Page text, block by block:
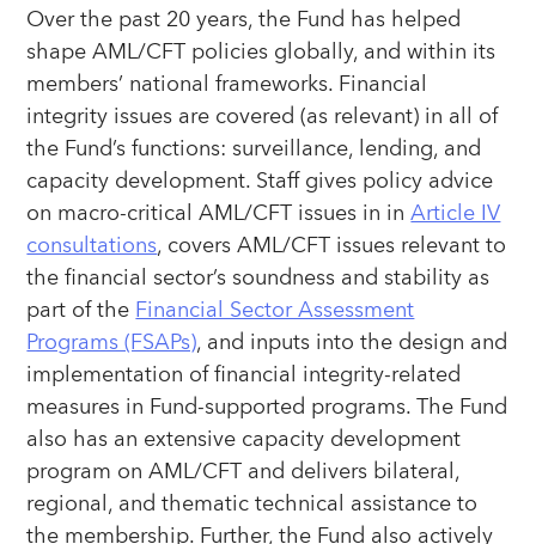
Over the past 20 years, the Fund has helped
shape AML/CFT policies globally, and within its
members’ national frameworks. Financial
integrity issues are covered (as relevant) in all of
the Fund’s functions: surveillance, lending, and
capacity development. Staff gives policy advice
on macro-critical AML/CFT issues in inArticle IV
consultations, covers AML/CFT issues relevant to
the financial sector’s soundness and stability as
part of theFinancial Sector Assessment
Programs (FSAPs), and inputs into the design and
implementation of financial integrity-related
measures in Fund-supported programs. The Fund
also has an extensive capacity development
program on AML/CFT and delivers bilateral,
regional, and thematic technical assistance to
the membership. Further, the Fund also actively